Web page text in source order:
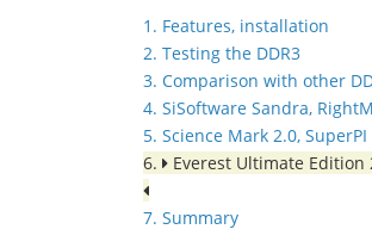
1. Features, installation
2. Testing the DDR3
3. Comparison with other
4. SiSoftware Sandra,
5. Science Mark 2.0, SuperPI
6.
Everest Ultimate Edition
7. Summary